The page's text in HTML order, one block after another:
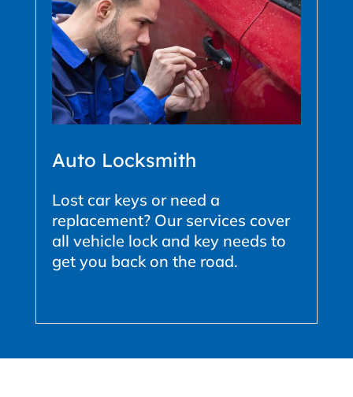
Auto Locksmith
Lost car keys or need a
replacement? Our services cover
all vehicle lock and key needs to
get you back on the road.